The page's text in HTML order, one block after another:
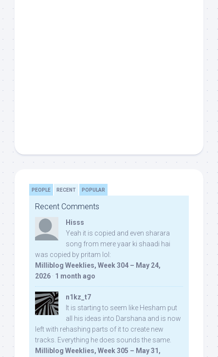
PEOPLE RECENT POPULAR
Recent Comments
Hisss
Yeah it is copied and even sharara
song from mere yaar ki shaadi hai
was copied by pritam lol:
Milliblog Weeklies, Week 304 – May 24,
2026 · 1 month ago
n1kz_t7
It is starting to seem like Hesham put
all his ideas into Darshana and is now
left with rehashing parts of it to create new
tracks. Everything he does sounds the same.
Milliblog Weeklies, Week 305 – May 31,